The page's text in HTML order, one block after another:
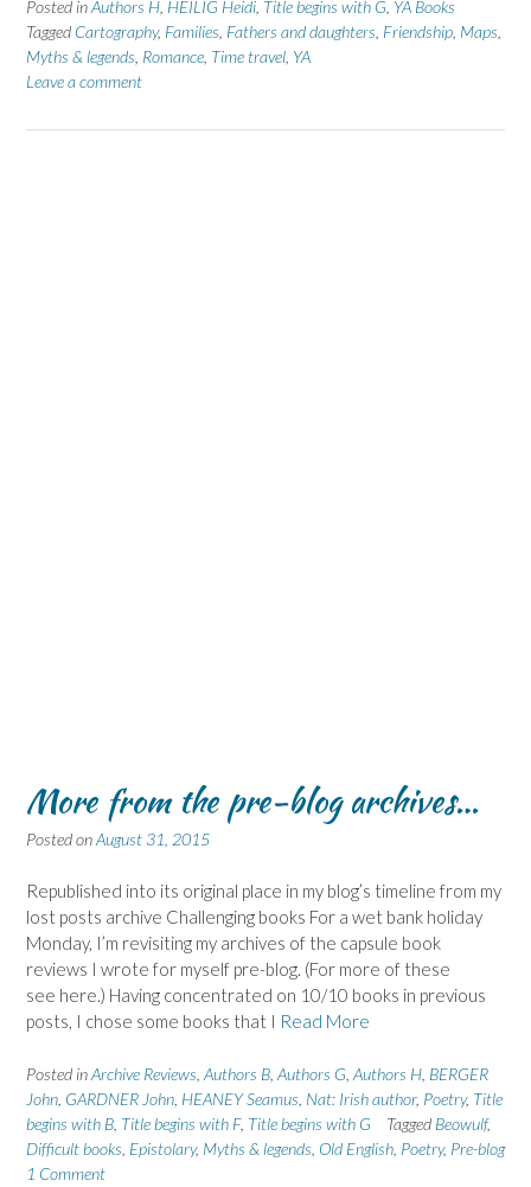
Posted inAuthors H HEILIG Heidi Title begins with G YA Books
Tagged Cartography, Families Fathers and daughters Friendship Maps
Myths & legends Romance Time travel YA
Leave a comment
More from the pre-blog archives…
Posted onAugust 31, 2015
Republished into its original place in my blog’s timeline from my
lost posts archive Challenging books For a wet bank holiday
Monday, I’m revisiting my archives of the capsule book
reviews I wrote for myself pre-blog. (For more of these
see here.) Having concentrated on 10/10 books in previous
posts, I chose some books that I Read More
Posted inArchive Reviews Authors B Authors G Authors H BERGER
John GARDNER John HEANEY Seamus Nat: Irish author, Poetry, Title
begins with B Title begins with F, Title begins with G Tagged Beowulf,
Difficult books Epistolary, Myths & legends Old English Poetry, Pre-blog
1 Comment